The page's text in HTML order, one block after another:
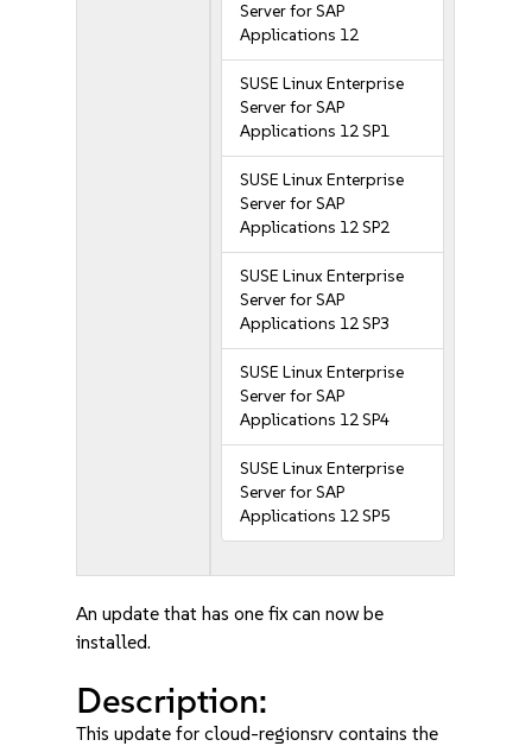
Server for SAP
Applications 12
SUSE Linux Enterprise
Server for SAP
Applications 12 SP1
SUSE Linux Enterprise
Server for SAP
Applications 12 SP2
SUSE Linux Enterprise
Server for SAP
Applications 12 SP3
SUSE Linux Enterprise
Server for SAP
Applications 12 SP4
SUSE Linux Enterprise
Server for SAP
Applications 12 SP5
An update that has one fix can now be
installed.
Description:
This update for cloud-regionsrv contains the